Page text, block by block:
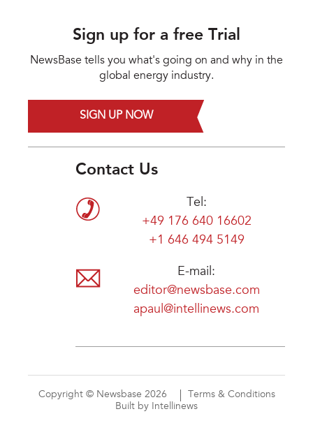
Sign up for a free Trial
NewsBase tells you what's going on and why in the
global energy industry.
SIGN UP NOW
Contact Us
Tel:
+49 176 640 16602
+1 646 494 5149
E-mail:
editor@newsbase.com
apaul@intellinews.com
Copyright © Newsbase 2026
Terms & Conditions
Built by Intellinews